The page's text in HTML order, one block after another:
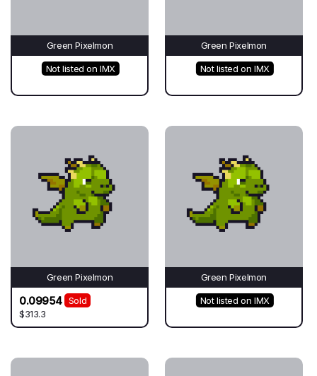
Green Pixelmon
Not listed on IMX
Green Pixelmon
Not listed on IMX
Green Pixelmon
0.09954
Sold
$313.3
Green Pixelmon
Not listed on IMX